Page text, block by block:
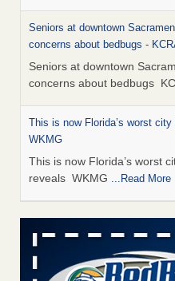
Seniors at downtown
concerns about bedbugs -
Seniors at downtown
concerns about bedbugs
This is now Florida’s worst
WKMG
This is now Florida’s worst
reveals WKMG ...Read More
Saginaw Township couple
mold in apartment - WSMH
Saginaw Township couple
and mold in apartment